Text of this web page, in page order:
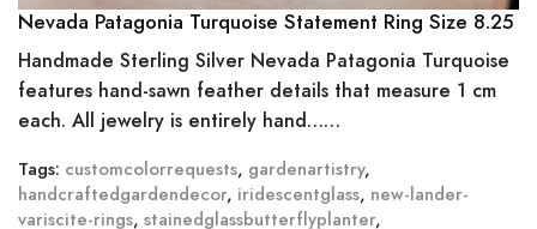
Nevada Patagonia Turquoise Statement Ring Size 8.25
Handmade Sterling Silver Nevada Patagonia Turquoise
features hand-sawn feather details that measure 1 cm
each. All jewelry is entirely hand……
Tags: customcolorrequests, gardenartistry,
handcraftedgardendecor, iridescentglass, new-lander-
variscite-rings, stainedglassbutterflyplanter,